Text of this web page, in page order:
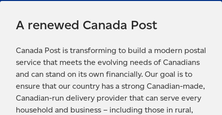
A renewed Canada Post
Canada Post is transforming to build a modern postal
service that meets the evolving needs of Canadians
and can stand on its own financially. Our goal is to
ensure that our country has a strong Canadian-made,
Canadian-run delivery provider that can serve every
household and business – including those in rural,